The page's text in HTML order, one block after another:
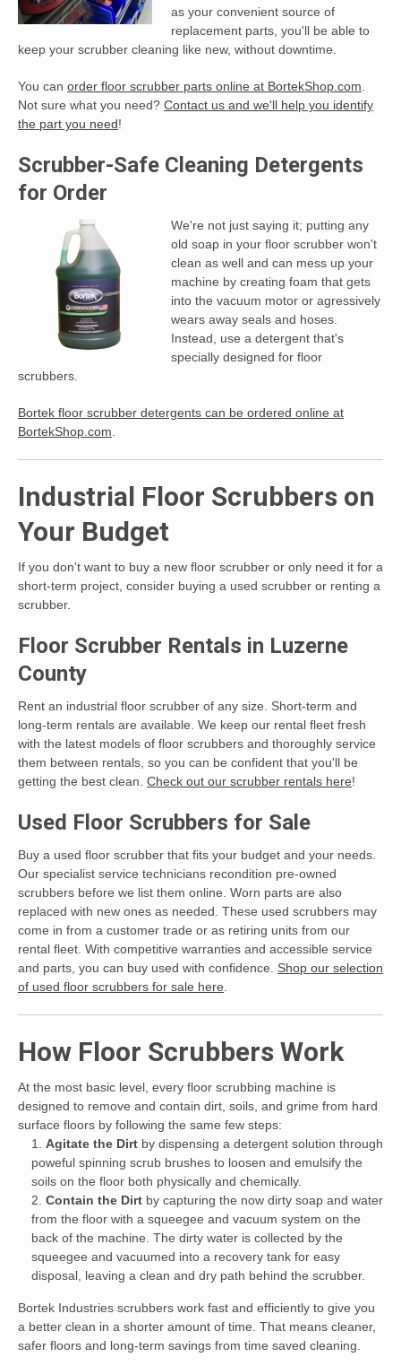
as your convenient source of
replacement parts, you'll be able to
keep your scrubber cleaning like new, without downtime.
You can order floor scrubber parts online at BortekShop.com
Not sure what you need? Contact us and we'll help you identify
the part you need!
Scrubber-Safe Cleaning Detergents
for Order
We're not just saying it; putting any
old soap in your floor scrubber won't
clean as well and can mess up your
machine by creating foam that gets
into the vacuum motor or agressively
wears away seals and hoses.
Instead, use a detergent that's
specially designed for floor
scrubbers.
Bortek floor scrubber detergents can be ordered online at
BortekShop.com
Industrial Floor Scrubbers on
Your Budget
If you don't want to buy a new floor scrubber or only need it for a
short-term project, consider buying a used scrubber or renting a
scrubber.
Floor Scrubber Rentals in Luzerne
County
Rent an industrial floor scrubber of any size. Short-term and
long-term rentals are available. We keep our rental fleet fresh
with the latest models of floor scrubbers and thoroughly service
them between rentals, so you can be confident that you'll be
getting the best clean. Check out our scrubber rentals here!
Used Floor Scrubbers for Sale
Buy a used floor scrubber that fits your budget and your needs.
Our specialist service technicians recondition pre-owned
scrubbers before we list them online. Worn parts are also
replaced with new ones as needed. These used scrubbers may
come in from a customer trade or as retiring units from our
rental fleet. With competitive warranties and accessible service
and parts, you can buy used with confidence. Shop our selection
of used floor scrubbers for sale here
How Floor Scrubbers Work
At the most basic level, every floor scrubbing machine is
designed to remove and contain dirt, soils, and grime from hard
surface floors by following the same few steps:
Agitate the Dirt by dispensing a detergent solution through
poweful spinning scrub brushes to loosen and emulsify the
soils on the floor both physically and chemically.
Contain the Dirt by capturing the now dirty soap and water
from the floor with a squeegee and vacuum system on the
back of the machine. The dirty water is collected by the
squeegee and vacuumed into a recovery tank for easy
disposal, leaving a clean and dry path behind the scrubber.
Bortek Industries scrubbers work fast and efficiently to give you
a better clean in a shorter amount of time. That means cleaner,
safer floors and long-term savings from time saved cleaning.